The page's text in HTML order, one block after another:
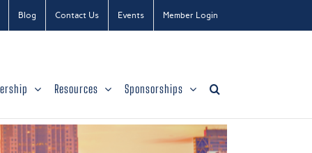
Blog Contact Us Events Member Login
Resources Sponsorships